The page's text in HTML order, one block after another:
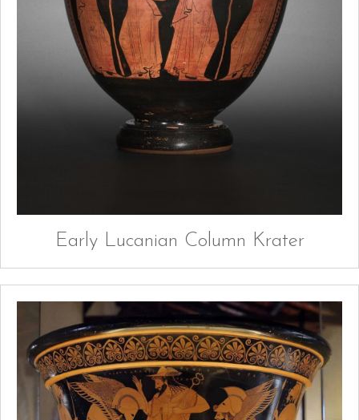
Early Lucanian Column Krater